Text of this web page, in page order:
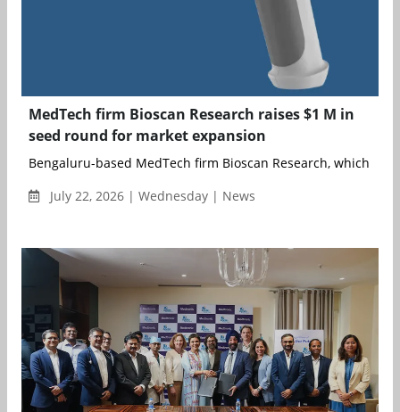
MedTech firm Bioscan Research raises $1 M in
seed round for market expansion
Bengaluru-based MedTech firm Bioscan Research, which is
July 22, 2026 | Wednesday | News